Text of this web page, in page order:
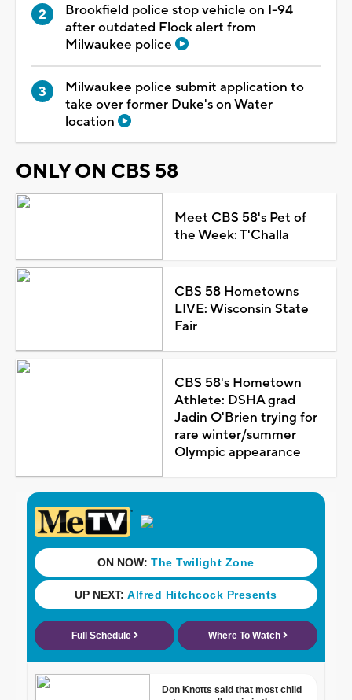
Brookfield police stop vehicle on I-94
after outdated Flock alert from
Milwaukee police
Milwaukee police submit application to
take over former Duke's on Water
location
ONLY ON CBS 58
Meet CBS 58's Pet of
the Week: T'Challa
CBS 58 Hometowns
LIVE: Wisconsin State
Fair
CBS 58's Hometown
Athlete: DSHA grad
Jadin O'Brien trying for
rare winter/summer
Olympic appearance